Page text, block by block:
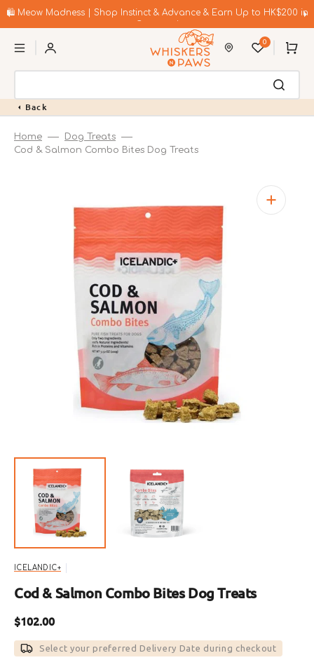
to🛍️ Meow Madness | Shop Instinct & Advance & Earn Up to HK$200 in
0 Cart
Back
Home
Dog Treats
Cod & Salmon Combo Bites Dog Treats
Open
featured
media
in
gallery
view
ICELANDIC+
Cod & Salmon Combo Bites Dog Treats
Regular
price
$102.00
Select your preferred Delivery Date during checkout